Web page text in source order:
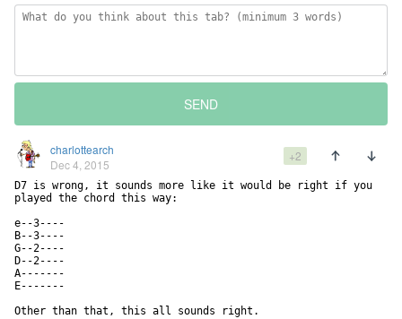
SEND
charlottearch
Dec 4, 2015
+2
D7 is wrong, it sounds more like it would be right if you
played the chord this way:
e--3----
B--3----
G--2----
D--2----
A-------
E-------
Other than that, this all sounds right.